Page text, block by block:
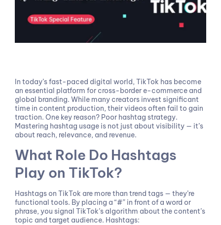
In today’s fast-paced digital world, TikTok has become
an essential platform for cross-border e-commerce and
global branding. While many creators invest significant
time in content production, their videos often fail to gain
traction. One key reason? Poor hashtag strategy.
Mastering hashtag usage is not just about visibility — it’s
about reach, relevance, and revenue.
What Role Do Hashtags
Play on TikTok?
Hashtags on TikTok are more than trend tags — they’re
functional tools. By placing a “#” in front of a word or
phrase, you signal TikTok’s algorithm about the content’s
topic and target audience. Hashtags: